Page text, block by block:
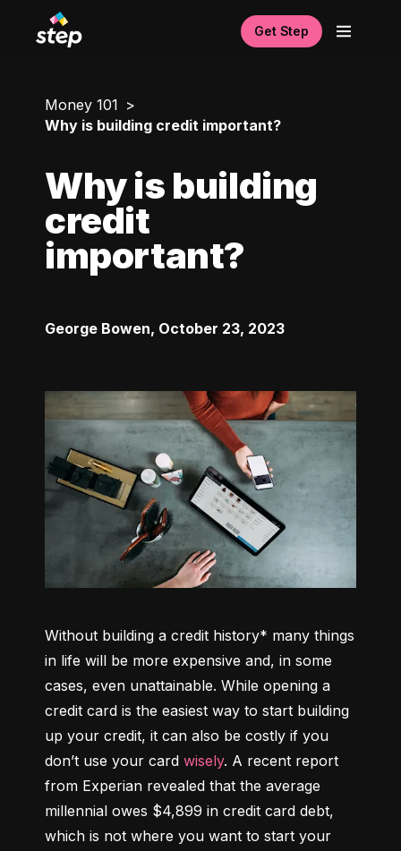
Get Step
Money 101
Why is building credit important?
Why is building
credit
important?
George Bowen, October 23, 2023
Without building a credit history* many things
in life will be more expensive and, in some
cases, even unattainable. While opening a
credit card is the easiest way to start building
up your credit, it can also be costly if you
don’t use your card wisely. A recent report
from Experian revealed that the average
millennial owes $4,899 in credit card debt,
which is not where you want to start your